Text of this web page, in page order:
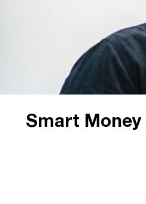
Smart